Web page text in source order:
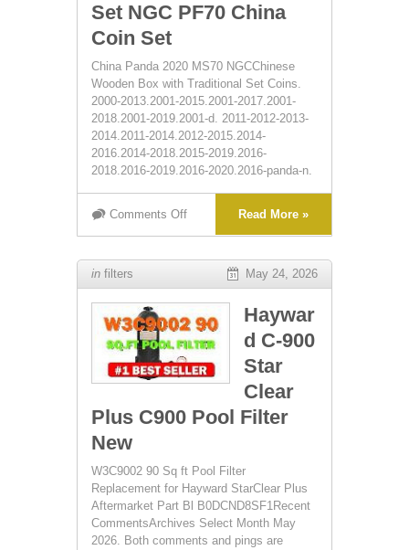
Set NGC PF70 China
Coin Set
China Panda 2020 MS70 NGCChinese
Wooden Box with Traditional Set Coins.
2000-2013.2001-2015.2001-2017.2001-
2018.2001-2019.2001-d. 2011-2012-2013-
2014.2011-2014.2012-2015.2014-
2016.2014-2018.2015-2019.2016-
2018.2016-2019.2016-2020.2016-panda-n.
Comments Off Read More »
in filters May 24, 2026
Haywar
d C-900
Star
Clear
Plus C900 Pool Filter
New
W3C9002 90 Sq ft Pool Filter
Replacement for Hayward StarClear Plus
Aftermarket Part Bl B0DCND8SF1Recent
CommentsArchives Select Month May
2026. Both comments and pings are